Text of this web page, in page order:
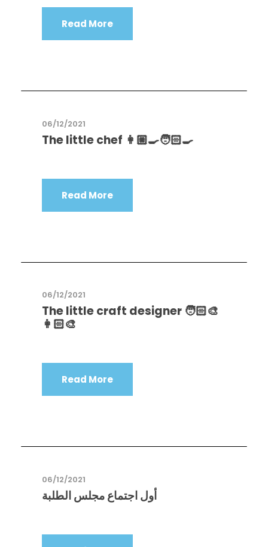
Read More
06/12/2021
The little chef 👩🏼‍🍳🧑🏻‍🍳
Read More
06/12/2021
The little craft designer 🧑🏻‍🎨
👩🏻‍🎨
Read More
06/12/2021
أول اجتماع مجلس الطلبة